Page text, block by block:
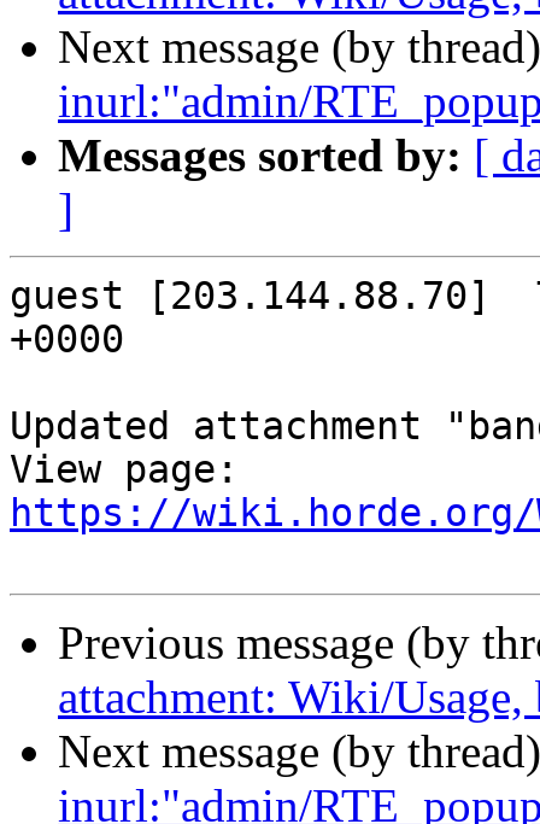
Next message (by
inurl:"admin/
Messages sorted by: [
]
guest [203.144.88.70]
+0000
Updated attachment
https://wiki.horde.org/
Previous message (by
attachment: Wiki/Usage,
Next message (by
inurl:"admin/